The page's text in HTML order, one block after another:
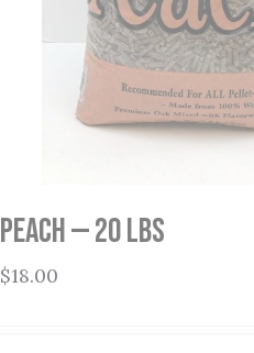
Peach — 20 lbs
$18.00